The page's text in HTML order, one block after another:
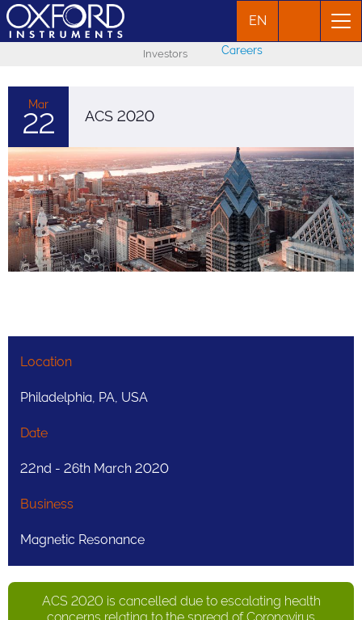
EN
Investors Careers
Mar
22 ACS 2020
Location
Philadelphia, PA, USA
Date
22nd - 26th March 2020
Business
Magnetic Resonance
ACS 2020 is cancelled due to escalating health